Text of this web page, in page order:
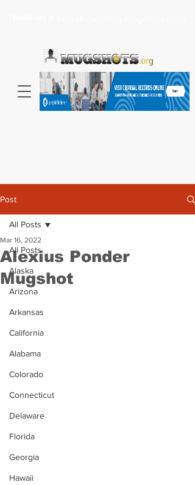
Post
All Posts
Alaska
Arizona
Arkansas
California
Alabama
Colorado
Connecticut
Delaware
Florida
Georgia
Hawaii
All Posts
Alexius Ponder
Mugshot
Mar 16, 2022